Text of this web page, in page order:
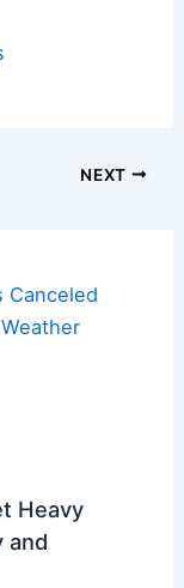
NEXT
Canceled
Heavy
and